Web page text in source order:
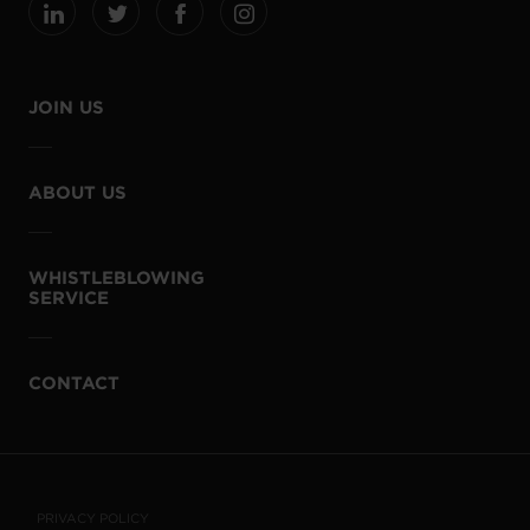
JOIN US
ABOUT US
WHISTLEBLOWING
SERVICE
CONTACT
PRIVACY POLICY